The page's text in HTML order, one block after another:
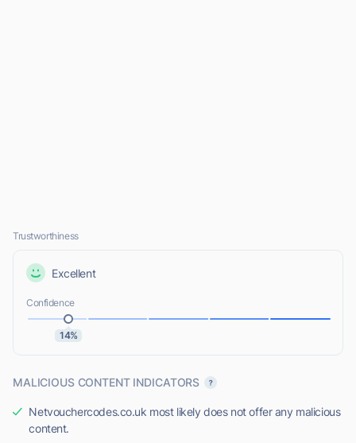
Trustworthiness
Excellent
Confidence
14%
MALICIOUS CONTENT INDICATORS
Netvouchercodes.co.uk most likely does not offer any malicious
content.